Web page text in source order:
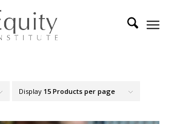
Display 15 Products per page